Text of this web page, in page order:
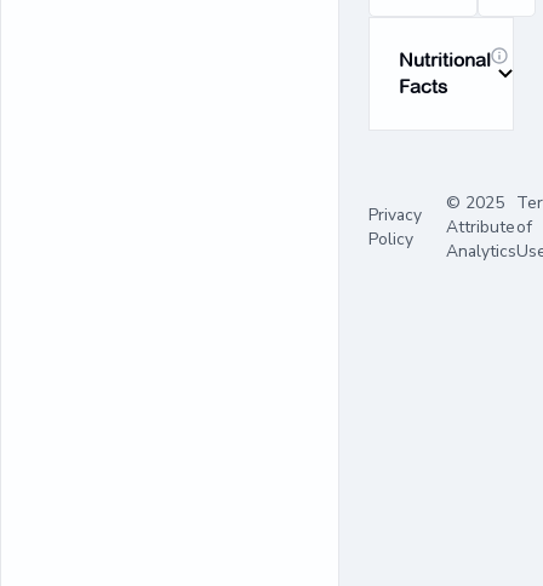
Nutritional
Facts
Privacy
Policy
© 2025
Attribute
Analytics
of